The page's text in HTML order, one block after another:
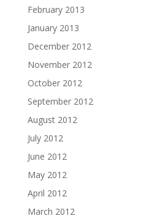
February 2013
January 2013
December 2012
November 2012
October 2012
September 2012
August 2012
July 2012
June 2012
May 2012
April 2012
March 2012